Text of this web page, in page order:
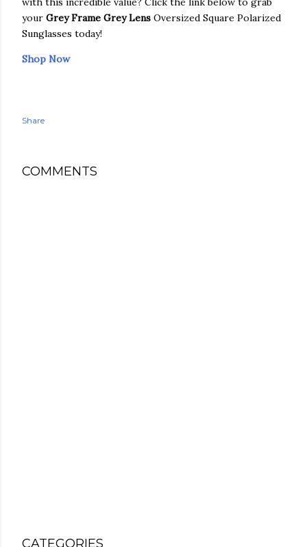
your Grey Frame Grey Lens Oversized Square Polarized
Sunglasses today!
Shop Now
Share
COMMENTS
CATEGORIES